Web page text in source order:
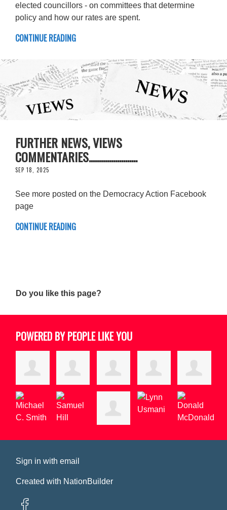
elected councillors - on committees that determine
policy and how our rates are spent.
CONTINUE READING
FURTHER NEWS, VIEWS
COMMENTARIES........................
SEP 18, 2025
See more posted on the Democracy Action Facebook
page
CONTINUE READING
Do you like this page?
POWERED BY PEOPLE LIKE YOU
Sign in withemail
Created with NationBuilder